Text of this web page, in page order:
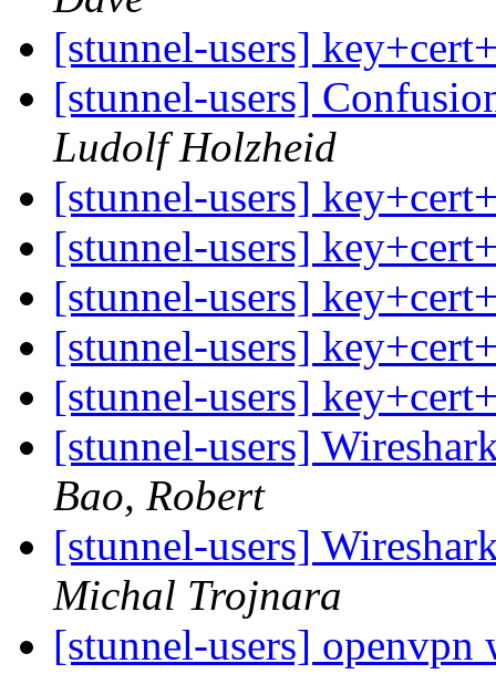
[stunnel-users]
[stunnel-users]
Ludolf Holzheid
[stunnel-users]
[stunnel-users]
[stunnel-users]
[stunnel-users]
[stunnel-users]
[stunnel-users]
Bao, Robert
[stunnel-users]
Michal Trojnara
[stunnel-users]